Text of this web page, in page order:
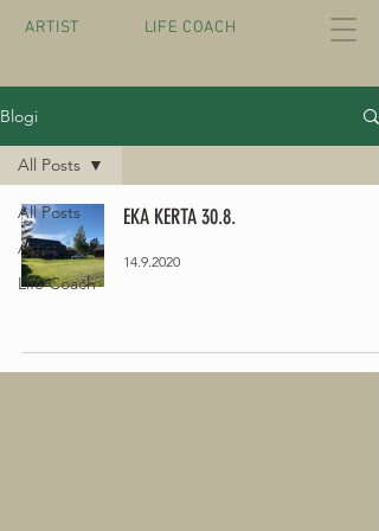
ARTIST LIFE COACH
Blogi
All Posts
Artist
Life Coach
All Posts
EKA KERTA 30.8.
14.9.2020